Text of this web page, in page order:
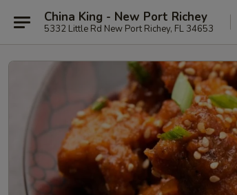
China King - New Port Richey
5332 Little Rd New Port Richey, FL 34653